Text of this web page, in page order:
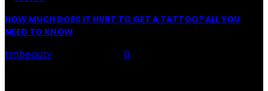
HOW MUCH DOES IT HURT TO GET A TATTOO? ALL YOU
NEED TO KNOW
tmbeauty
0